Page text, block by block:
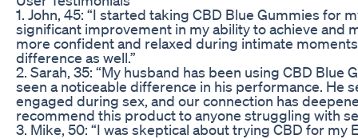
1. John, 45: “I started taking CBD Blue Gummies for
significant improvement in my ability to achieve and
more confident and relaxed during intimate
difference as well.”
2. Sarah, 35: “My husband has been using CBD Blue
seen a noticeable difference in his performance. He
engaged during sex, and our connection has
recommend this product to anyone struggling with
3. Mike, 50: “I was skeptical about trying CBD for my